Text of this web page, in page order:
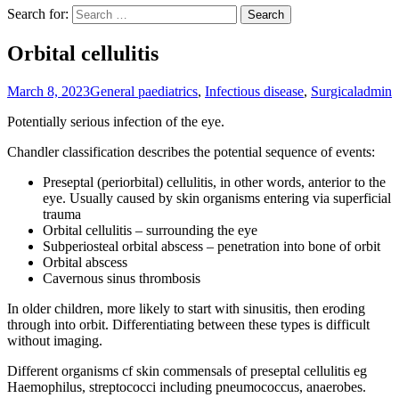
Search for:
Orbital cellulitis
March 8, 2023General paediatrics, Infectious disease, Surgicaladmin
Potentially serious infection of the eye.
Chandler classification describes the potential sequence of events:
Preseptal (periorbital) cellulitis, in other words, anterior to the
eye. Usually caused by skin organisms entering via superficial
trauma
Orbital cellulitis – surrounding the eye
Subperiosteal orbital abscess – penetration into bone of orbit
Orbital abscess
Cavernous sinus thrombosis
In older children, more likely to start with sinusitis, then eroding
through into orbit. Differentiating between these types is difficult
without imaging.
Different organisms cf skin commensals of preseptal cellulitis eg
Haemophilus, streptococci including pneumococcus, anaerobes.